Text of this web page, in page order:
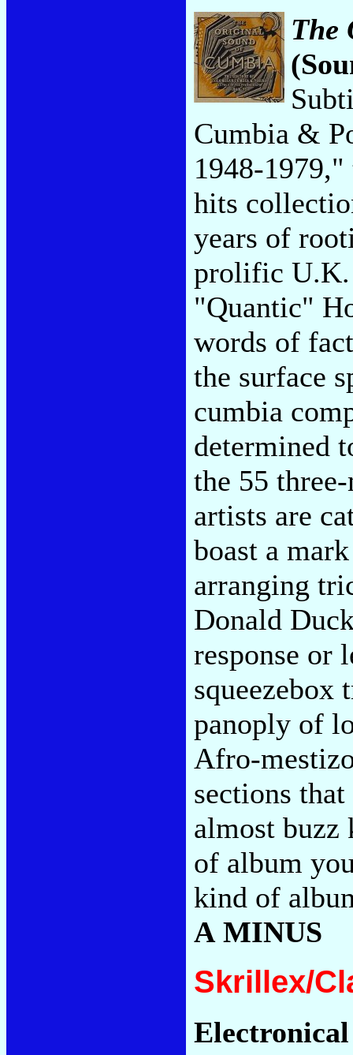
The
Cumbia &
1948-
hits
years of
prolific U.K.
"Quantic"
words of
the surface
cumbia
determined
the 55
artists are
boast a
arranging
Donald
response or
squeezebox
panoply of
Afro-
sections
almost buzz
of album
kind of
A MINUS
Skrillex/